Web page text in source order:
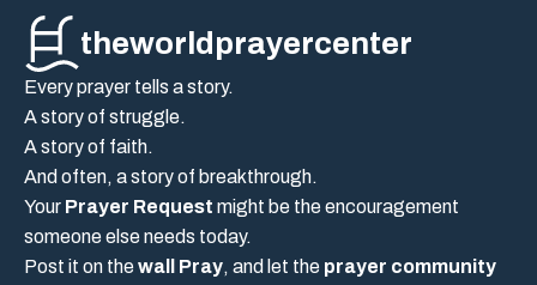
theworldprayercenter
Every prayer tells a story.
A story of struggle.
A story of faith.
And often, a story of breakthrough.
Your Prayer Request might be the encouragement
someone else needs today.
Post it on thewall Pray, and let the prayer community